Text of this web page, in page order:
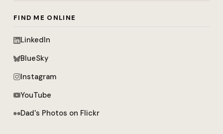
FIND ME ONLINE
LinkedIn
BlueSky
Instagram
YouTube
Dad's Photos on Flickr